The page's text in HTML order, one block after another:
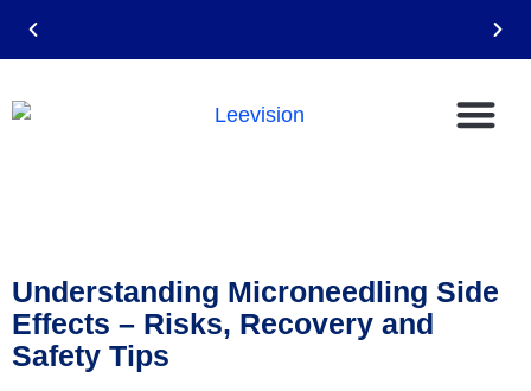
Understanding Microneedling Side
Effects – Risks, Recovery and
Safety Tips